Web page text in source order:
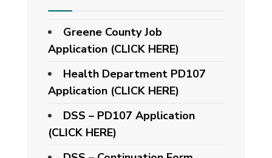
Greene County Job
Application (CLICK HERE)
Health Department PD107
Application (CLICK HERE)
DSS – PD107 Application
(CLICK HERE)